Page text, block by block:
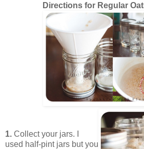
Directions for Regular
1. Collect your jars. I
used half-pint jars but you